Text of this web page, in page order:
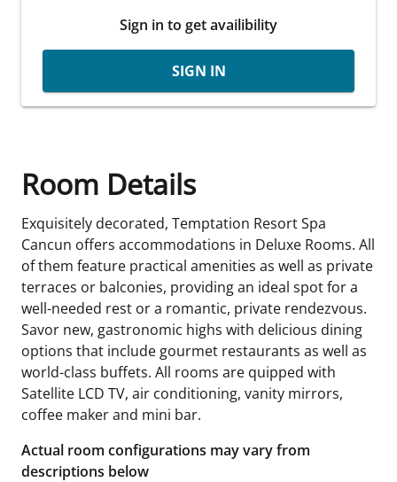
Sign in to get availibility
SIGN IN
Room Details
Exquisitely decorated, Temptation Resort Spa
Cancun offers accommodations in Deluxe Rooms. All
of them feature practical amenities as well as private
terraces or balconies, providing an ideal spot for a
well-needed rest or a romantic, private rendezvous.
Savor new, gastronomic highs with delicious dining
options that include gourmet restaurants as well as
world-class buffets. All rooms are quipped with
Satellite LCD TV, air conditioning, vanity mirrors,
coffee maker and mini bar.
Actual room configurations may vary from
descriptions below